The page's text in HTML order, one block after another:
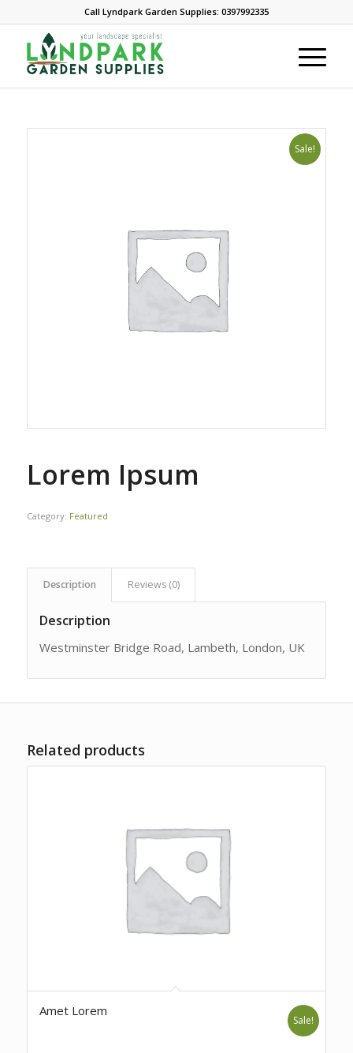
Call Lyndpark Garden Supplies: 0397992335
Sale!
Lorem Ipsum
Category: Featured
Description Reviews (0)
Description
Westminster Bridge Road, Lambeth, London, UK
Related products
Amet Lorem
Sale!